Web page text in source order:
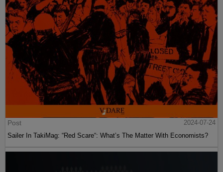
Post
2024-07-24
Sailer In TakiMag: “Red Scare“: What’s The Matter With Economists?